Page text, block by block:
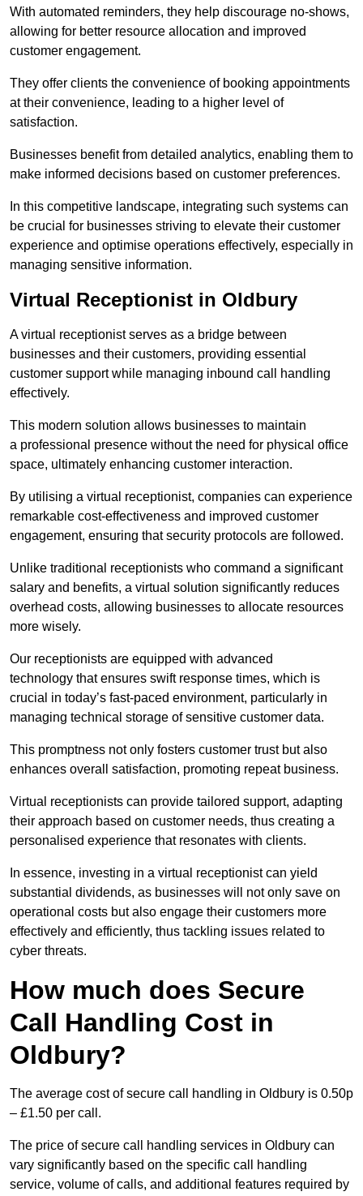
With automated reminders, they help discourage no-shows,
allowing for better resource allocation and improved
customer engagement.
They offer clients the convenience of booking appointments
at their convenience, leading to a higher level of
satisfaction.
Businesses benefit from detailed analytics, enabling them to
make informed decisions based on customer preferences.
In this competitive landscape, integrating such systems can
be crucial for businesses striving to elevate their customer
experience and optimise operations effectively, especially in
managing sensitive information.
Virtual Receptionist in Oldbury
A virtual receptionist serves as a bridge between
businesses and their customers, providing essential
customer support while managing inbound call handling
effectively.
This modern solution allows businesses to maintain
a professional presence without the need for physical office
space, ultimately enhancing customer interaction.
By utilising a virtual receptionist, companies can experience
remarkable cost-effectiveness and improved customer
engagement, ensuring that security protocols are followed.
Unlike traditional receptionists who command a significant
salary and benefits, a virtual solution significantly reduces
overhead costs, allowing businesses to allocate resources
more wisely.
Our receptionists are equipped with advanced
technology that ensures swift response times, which is
crucial in today’s fast-paced environment, particularly in
managing technical storage of sensitive customer data.
This promptness not only fosters customer trust but also
enhances overall satisfaction, promoting repeat business.
Virtual receptionists can provide tailored support, adapting
their approach based on customer needs, thus creating a
personalised experience that resonates with clients.
In essence, investing in a virtual receptionist can yield
substantial dividends, as businesses will not only save on
operational costs but also engage their customers more
effectively and efficiently, thus tackling issues related to
cyber threats.
How much does Secure
Call Handling Cost in
Oldbury?
The average cost of secure call handling in Oldbury is 0.50p
– £1.50 per call.
The price of secure call handling services in Oldbury can
vary significantly based on the specific call handling
service, volume of calls, and additional features required by